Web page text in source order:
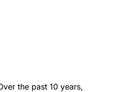
the past 10 years,